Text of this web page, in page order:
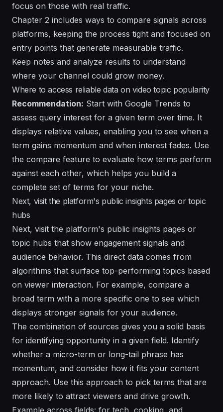
focus on those with real traffic.
Chapter 2 includes ways to compare signals across
platforms, keeping the process tight and focused on
entry points that generate measurable traffic.
Keep notes and analyze results to understand
where your channel could grow money.
Where to access reliable data on video topic popularity
Recommendation: Start with Google Trends to
assess query interest for a given term over time. It
displays relative values, enabling you to see when a
term gains momentum and when interest fades. Use
the compare feature to evaluate how terms perform
against each other, which helps you build a
complete set of terms for your niche.
Next, visit the platform's public insights pages or topic
hubs
Next, visit the platform's public insights pages or
topic hubs that show engagement signals and
audience behavior. This direct data comes from
algorithms that surface top-performing topics based
on viewer interaction. For example, compare a
broad term with a more specific one to see which
displays stronger signals for your audience.
The combination of sources gives you a solid basis
for identifying opportunity in a given field. Identify
whether a micro-term or long-tail phrase has
momentum, and consider how it fits your content
approach. Use this approach to pick terms that are
more likely to attract viewers and drive growth.
Example across fields: for tech, cooking, and